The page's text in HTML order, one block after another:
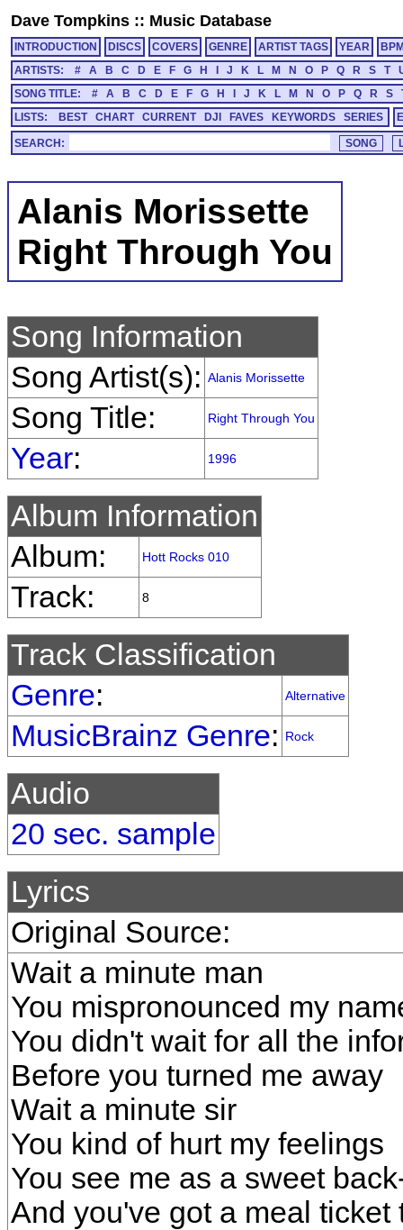
Dave Tompkins :: Music Database
INTRODUCTION DISCS COVERS GENRE ARTIST TAGS YEAR
ARTISTS:
# A B C D E F G H J K L M N O P Q R S T
SONG TITLE:
# A B C D E F G H J K L M N O P Q R S
LISTS:
BEST CHART CURRENT DJI FAVES KEYWORDS SERIES
SEARCH:
Alanis Morissette
Right Through You
Song Information
Song Artist(s): Alanis Morissette
Song Title: Right Through You
Year: 1996
Album Information
Album:
Hott Rocks 010
Track: 8
Track Classification
Genre: Alternative
MusicBrainz Genre: Rock
Audio
20 sec. sample
Lyrics
Original Source:
Wait a minute man
You mispronounced my
You didn't wait for all the
Before you turned me away
Wait a minute sir
You kind of hurt my feelings
You see me as a sweet
And you've got a meal ticket